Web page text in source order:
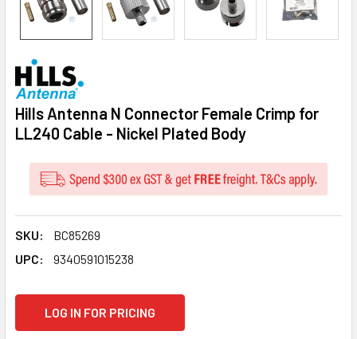
Hills Antenna N Connector Female Crimp for
LL240 Cable - Nickel Plated Body
SKU:
BC85269
UPC:
9340591015238
LOG IN FOR PRICING